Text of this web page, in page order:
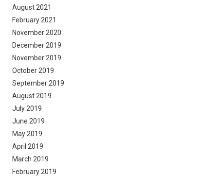
August 2021
February 2021
November 2020
December 2019
November 2019
October 2019
September 2019
August 2019
July 2019
June 2019
May 2019
April 2019
March 2019
February 2019